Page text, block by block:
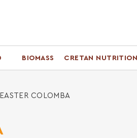
BIOMASS CRETAN NUTRITION
COLOMBA